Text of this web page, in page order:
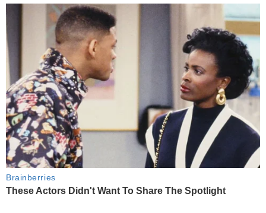
Brainberries
These Actors Didn't Want To Share The Spotlight